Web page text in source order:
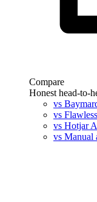
Compare
Honest head-to-
vs
vs Flawless
vs Hotjar
vs Manual